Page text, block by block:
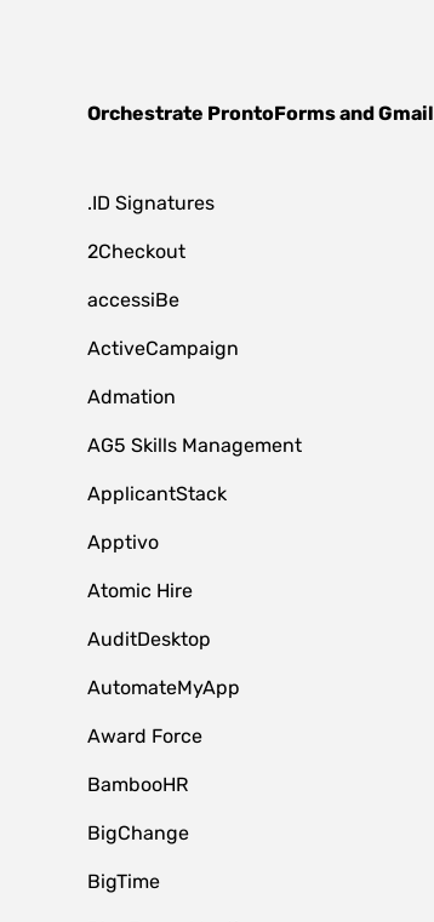
Orchestrate ProntoFormsandGmail
.ID Signatures
2Checkout
accessiBe
ActiveCampaign
Admation
AG5 Skills Management
ApplicantStack
Apptivo
Atomic Hire
AuditDesktop
AutomateMyApp
Award Force
BambooHR
BigChange
BigTime